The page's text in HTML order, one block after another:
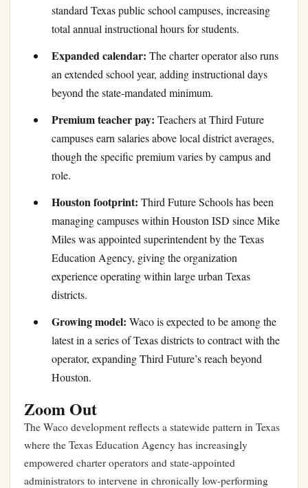
standard Texas public school campuses, increasing
total annual instructional hours for students.
Expanded calendar: The charter operator also runs
an extended school year, adding instructional days
beyond the state-mandated minimum.
Premium teacher pay: Teachers at Third Future
campuses earn salaries above local district averages,
though the specific premium varies by campus and
role.
Houston footprint: Third Future Schools has been
managing campuses within Houston ISD since Mike
Miles was appointed superintendent by the Texas
Education Agency, giving the organization
experience operating within large urban Texas
districts.
Growing model: Waco is expected to be among the
latest in a series of Texas districts to contract with the
operator, expanding Third Future’s reach beyond
Houston.
Zoom Out
The Waco development reflects a statewide pattern in Texas
where the Texas Education Agency has increasingly
empowered charter operators and state-appointed
administrators to intervene in chronically low-performing